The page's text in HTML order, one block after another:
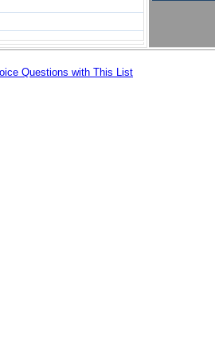
Questions with This List